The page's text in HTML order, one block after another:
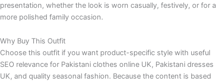
presentation, whether the look is worn casually, festively, or for a
more polished family occasion.
Why Buy This Outfit
Choose this outfit if you want product-specific style with useful
SEO relevance for Pakistani clothes online UK, Pakistani dresses
UK, and quality seasonal fashion. Because the content is based